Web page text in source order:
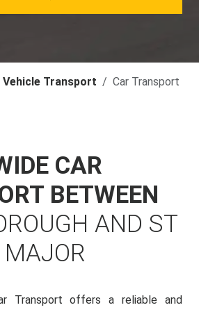
Vehicle Transport
Car Transport
CAR
BETWEEN
AND ST
Transport offers a reliable and